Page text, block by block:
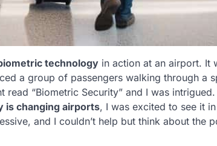
technology in action at an airport. It
a group of passengers walking through a
“Biometric Security” and I was
is changing airports, I was excited to see it
and I couldn’t help but think about the